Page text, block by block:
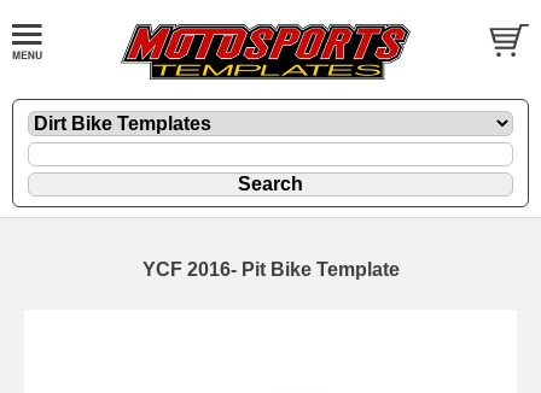
YCF 2016- Pit Bike Template